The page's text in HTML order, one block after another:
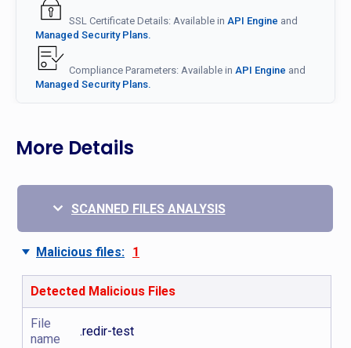
SSL Certificate Details: Available in API Engine and
Managed Security Plans.
Compliance Parameters: Available in API Engine and
Managed Security Plans.
More Details
SCANNED FILES ANALYSIS
Malicious files: 1
Detected Malicious Files
File
name
.redir-test